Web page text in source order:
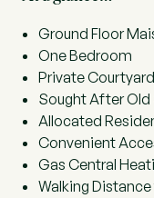
Ground Floor
One Bedroom
Private
Sought After
Allocated
Convenient
Gas Central
Walking